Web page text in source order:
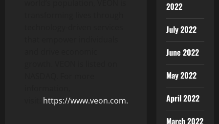
https://www.veon.com.
2022
July 2022
June 2022
May 2022
April 2022
March 2022